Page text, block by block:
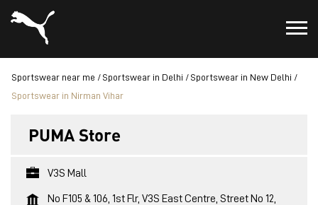
Sportswear near me Sportswear in Delhi
Sportswear in New Delhi
Sportswear in Nirman Vihar
PUMA Store
V3S Mall
No F105 & 106, 1st Flr, V3S East Centre, Street No 12,